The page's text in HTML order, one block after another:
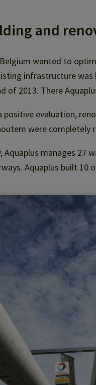
and
wanted to
infrastructure
of 2013. There
positive evaluation,
were
Aquaplus manages 27
Aquaplus built 10